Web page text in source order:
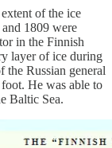
of the ice
1809 were
in the Finnish
layer of ice during
the Russian general
He was able to
Baltic Sea.